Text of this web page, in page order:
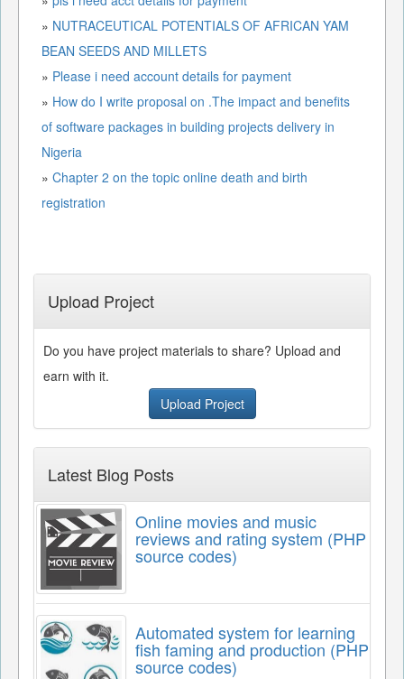
» NUTRACEUTICAL POTENTIALS OF AFRICAN YAM
BEAN SEEDS AND MILLETS
» Please i need account details for payment
» How do I write proposal on .The impact and benefits
of software packages in building projects delivery in
Nigeria
» Chapter 2 on the topic online death and birth
registration
Upload Project
Do you have project materials to share? Upload and
earn with it.
Upload Project
Latest Blog Posts
Online movies and music
reviews and rating system (PHP
source codes)
Automated system for learning
fish faming and production (PHP
source codes)